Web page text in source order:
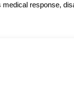
response,